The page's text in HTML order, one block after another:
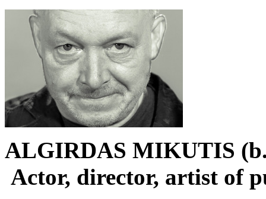
ALGIRDAS MIKUTIS
Actor, director, artist of